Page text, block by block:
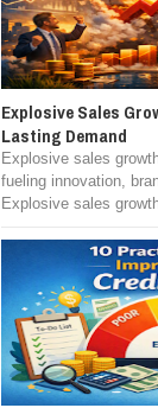
Explosive Sales
Lasting Demand
Explosive sales
fueling innovation,
Explosive sales